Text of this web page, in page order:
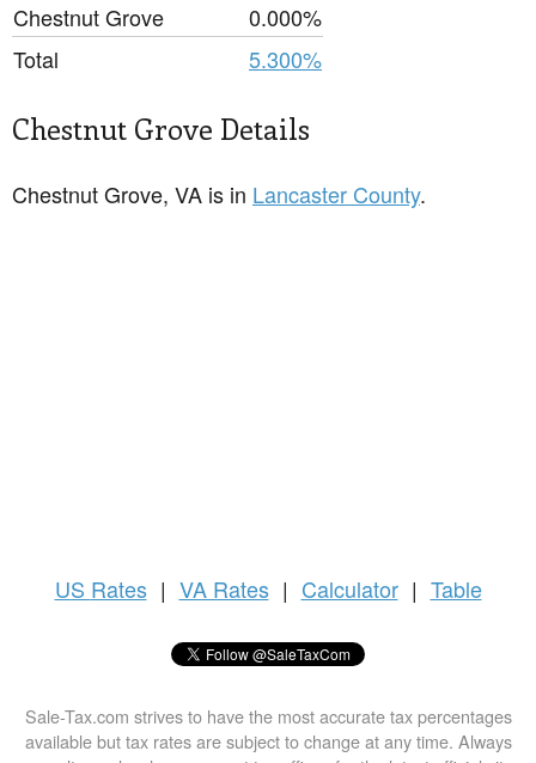
Chestnut Grove
0.000%
Total
5.300%
Chestnut Grove Details
Chestnut Grove, VA is in Lancaster County.
US Rates | VA Rates | Calculator | Table
Sale-Tax.com strives to have the most accurate tax percentages
available but tax rates are subject to change at any time. Always